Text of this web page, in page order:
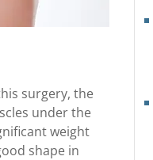
surgery, the
under the
weight
shape in